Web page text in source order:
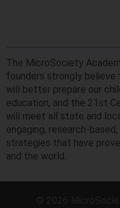
The MicroSociety
founders strongly
will better prepare our
education, and the 21st
will meet all state and
engaging, research-
strategies that have
and the world.